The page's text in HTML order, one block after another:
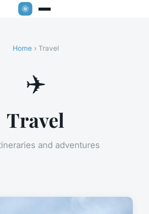
Home› Travel
✈️
Travel
and adventures